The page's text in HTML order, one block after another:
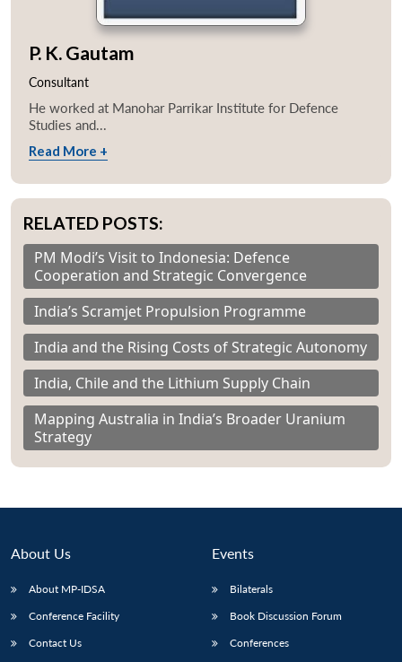
P. K. Gautam
Consultant
He worked at Manohar Parrikar Institute for Defence
Studies and...
Read More +
RELATED POSTS:
PM Modi’s Visit to Indonesia: Defence
Cooperation and Strategic Convergence
India’s Scramjet Propulsion Programme
India and the Rising Costs of Strategic Autonomy
India, Chile and the Lithium Supply Chain
Mapping Australia in India’s Broader Uranium
Strategy
About Us
About MP-IDSA
Conference Facility
Contact Us
Events
Bilaterals
Book Discussion Forum
Conferences